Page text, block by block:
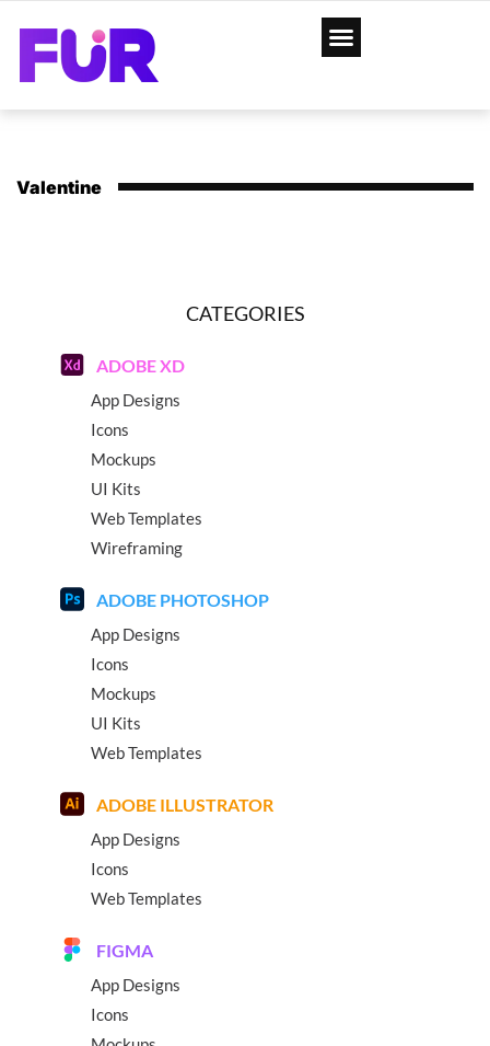
Valentine
CATEGORIES
ADOBE XD
App Designs
Icons
Mockups
UI Kits
Web Templates
Wireframing
ADOBE PHOTOSHOP
App Designs
Icons
Mockups
UI Kits
Web Templates
ADOBE ILLUSTRATOR
App Designs
Icons
Web Templates
FIGMA
App Designs
Icons